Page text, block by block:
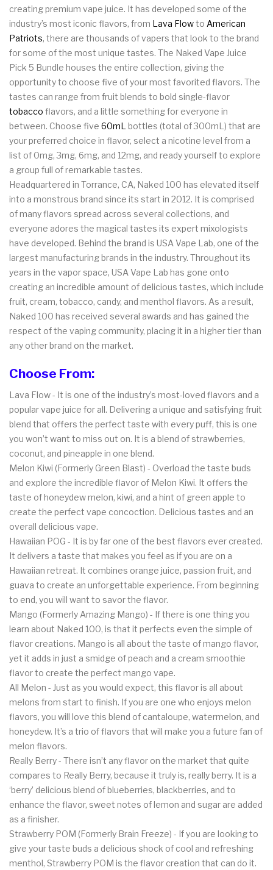
creating premium vape juice. It has developed some of the
industry’s most iconic flavors, from Lava Flowto American
Patriots, there are thousands of vapers that look to the brand
for some of the most unique tastes. The Naked Vape Juice
Pick 5 Bundle houses the entire collection, giving the
opportunity to choose five of your most favorited flavors. The
tastes can range from fruit blends to bold single-flavor
tobacco flavors, and a little something for everyone in
between. Choose five 60mL bottles (total of 300mL) that are
your preferred choice in flavor, select a nicotine level from a
list of 0mg, 3mg, 6mg, and 12mg, and ready yourself to explore
a group full of remarkable tastes.
Headquartered in Torrance, CA, Naked 100 has elevated itself
into a monstrous brand since its start in 2012. It is comprised
of many flavors spread across several collections, and
everyone adores the magical tastes its expert mixologists
have developed. Behind the brand is USA Vape Lab, one of the
largest manufacturing brands in the industry. Throughout its
years in the vapor space, USA Vape Lab has gone onto
creating an incredible amount of delicious tastes, which include
fruit, cream, tobacco, candy, and menthol flavors. As a result,
Naked 100 has received several awards and has gained the
respect of the vaping community, placing it in a higher tier than
any other brand on the market.
Choose From:
Lava Flow - It is one of the industry’s most-loved flavors and a
popular vape juice for all. Delivering a unique and satisfying fruit
blend that offers the perfect taste with every puff, this is one
you won’t want to miss out on. It is a blend of strawberries,
coconut, and pineapple in one blend.
Melon Kiwi (Formerly Green Blast) - Overload the taste buds
and explore the incredible flavor of Melon Kiwi. It offers the
taste of honeydew melon, kiwi, and a hint of green apple to
create the perfect vape concoction. Delicious tastes and an
overall delicious vape.
Hawaiian POG - It is by far one of the best flavors ever created.
It delivers a taste that makes you feel as if you are on a
Hawaiian retreat. It combines orange juice, passion fruit, and
guava to create an unforgettable experience. From beginning
to end, you will want to savor the flavor.
Mango (Formerly Amazing Mango) - If there is one thing you
learn about Naked 100, is that it perfects even the simple of
flavor creations. Mango is all about the taste of mango flavor,
yet it adds in just a smidge of peach and a cream smoothie
flavor to create the perfect mango vape.
All Melon - Just as you would expect, this flavor is all about
melons from start to finish. If you are one who enjoys melon
flavors, you will love this blend of cantaloupe, watermelon, and
honeydew. It’s a trio of flavors that will make you a future fan of
melon flavors.
Really Berry - There isn’t any flavor on the market that quite
compares to Really Berry, because it truly is, really berry. It is a
‘berry’ delicious blend of blueberries, blackberries, and to
enhance the flavor, sweet notes of lemon and sugar are added
as a finisher.
Strawberry POM (Formerly Brain Freeze) - If you are looking to
give your taste buds a delicious shock of cool and refreshing
menthol, Strawberry POM is the flavor creation that can do it.